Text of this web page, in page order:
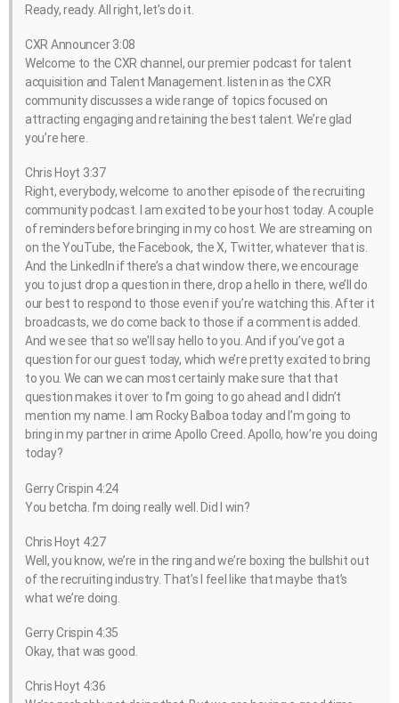
Ready, ready. All right, let’s do it.
CXR Announcer 3:08
Welcome to the CXR channel, our premier podcast for talent
acquisition and Talent Management. listen in as the CXR
community discusses a wide range of topics focused on
attracting engaging and retaining the best talent. We’re glad
you’re here.
Chris Hoyt 3:37
Right, everybody, welcome to another episode of the recruiting
community podcast. I am excited to be your host today. A couple
of reminders before bringing in my co host. We are streaming on
on the YouTube, the Facebook, the X, Twitter, whatever that is.
And the LinkedIn if there’s a chat window there, we encourage
you to just drop a question in there, drop a hello in there, we’ll do
our best to respond to those even if you’re watching this. After it
broadcasts, we do come back to those if a comment is added.
And we see that so we’ll say hello to you. And if you’ve got a
question for our guest today, which we’re pretty excited to bring
to you. We can we can most certainly make sure that that
question makes it over to I’m going to go ahead and I didn’t
mention my name. I am Rocky Balboa today and I’m going to
bring in my partner in crime Apollo Creed. Apollo, how’re you doing
today?
Gerry Crispin 4:24
You betcha. I’m doing really well. Did I win?
Chris Hoyt 4:27
Well, you know, we’re in the ring and we’re boxing the bullshit out
of the recruiting industry. That’s I feel like that maybe that’s
what we’re doing.
Gerry Crispin 4:35
Okay, that was good.
Chris Hoyt 4:36